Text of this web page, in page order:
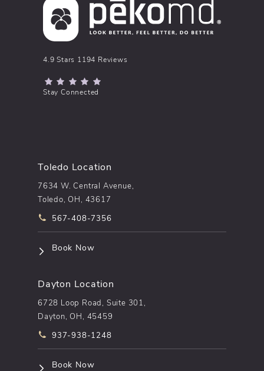
pēkomd® reviews:
4.9 Stars 1194 Reviews
(Opens in a new tab)
Stay Connected
Toledo Location
7634 W. Central Avenue,
Toledo, OH, 43617
Call pēkomd® on the phone at
567-408-7356
Book Now(opens in a new tab)
Dayton Location
6728 Loop Road, Suite 301,
Dayton, OH, 45459
Call pēkomd® on the phone at
937-938-1248
Book Now(opens in a new tab)